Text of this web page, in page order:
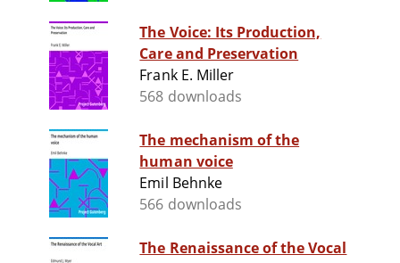
The Voice: Its Production,
Care and Preservation
Frank E. Miller
568 downloads
The mechanism of the
human voice
Emil Behnke
566 downloads
The Renaissance of the Vocal